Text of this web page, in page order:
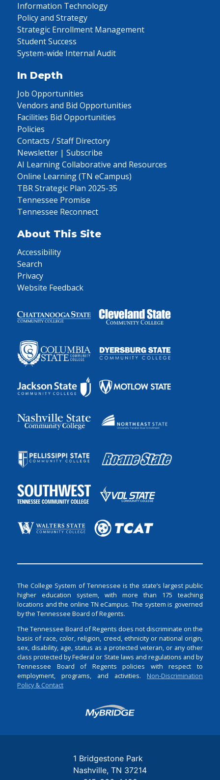
Information Technology
Policy and Strategy
Strategic Enrollment Management
Student Success
System-wide Internal Audit
In Depth
Job Opportunities
Vendors and Bid Opportunities
Facilities Bid Opportunities
Policies
Contacts / Staff Directory
Newsletter | Subscribe
AI Learning Collaborative and Resources
Online Learning (TN eCampus)
TBR Strategic Plan 2025-35
Tennessee Promise
Tennessee Reconnect
About This Site
Accessibility
Search
Privacy
Website Feedback
The College System of Tennessee is the state’s largest public
higher education system, with more than 175 teaching
locations and the online TN eCampus. The system is governed
by the Tennessee Board of Regents.
The Tennessee Board of Regents does not discriminate on the
basis of race, color, religion, creed, ethnicity or national origin,
sex, disability, age, status as a protected veteran, or any other
class protected by Federal or State laws and regulations and by
Tennessee Board of Regents policies with respect to
employment, programs, and activities. Non-Discrimination
Policy & Contact
Login
1 Bridgestone Park
Nashville TN 37214